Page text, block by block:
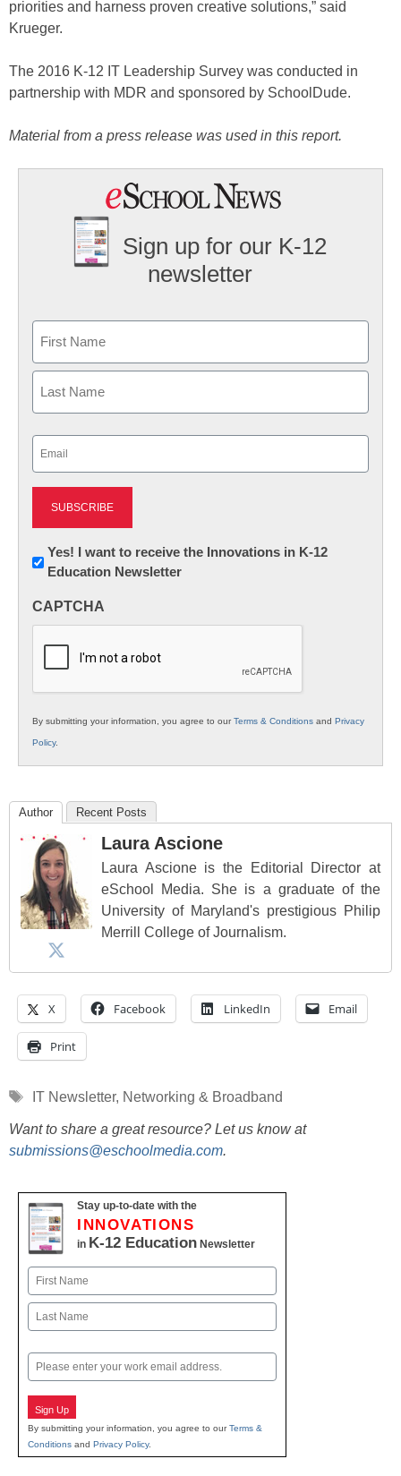
priorities and harness proven creative solutions,” said
Krueger.
The 2016 K-12 IT Leadership Survey was conducted in
partnership with MDR and sponsored by SchoolDude.
Material from a press release was used in this report.
Sign up for our K-12
newsletter
First
Newsletter:
Innovations
Yes! I want to receive the Innovations in K-12
Education Newsletter
CAPTCHA
By submitting your information, you agree to ourTerms & Conditions and Privacy
Policy.
Author Recent Posts
Laura Ascione
Laura Ascione is the Editorial Director at
eSchool Media. She is a graduate of the
University of Maryland's prestigious Philip
Merrill College of Journalism.
X Facebook LinkedIn Email
Print
Tags
IT Newsletter, Networking & Broadband
Want to share a great resource? Let us know at
submissions@eschoolmedia.com.
Stay up-to-date with the
INNOVATIONS
in K-12 Education Newsletter
Name
First
Email
Sign Up
By submitting your information, you agree to ourTerms &
Conditions and Privacy Policy.